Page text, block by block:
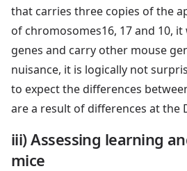
that carries three copies of the
of chromosomes16, 17 and 10,
genes and carry other mouse
nuisance, it is logically not
to expect the differences
are a result of differences at the
iii) Assessing learning
mice